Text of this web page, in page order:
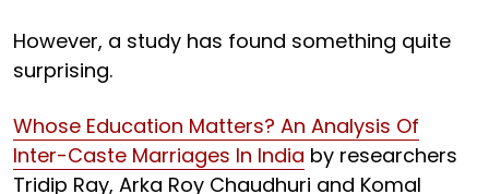
However, a study has found something quite
surprising.
Whose Education Matters? An Analysis Of
Inter-Caste Marriages In India by researchers
Tridip Ray, Arka Roy Chaudhuri and Komal